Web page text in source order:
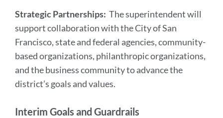
Strategic Partnerships: The superintendent will
support collaboration with the City of San
Francisco, state and federal agencies, community-
based organizations, philanthropic organizations,
and the business community to advance the
district’s goals and values.
Interim Goals and Guardrails